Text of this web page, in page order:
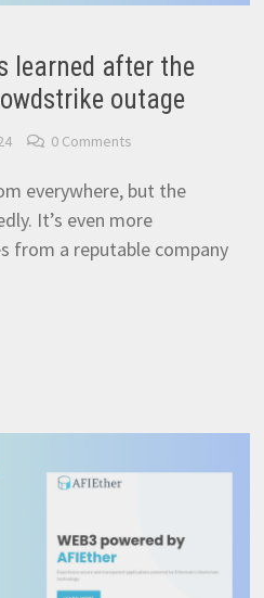
learned after the
outage
0 Comments
everywhere, but the
It’s even more
from a reputable company